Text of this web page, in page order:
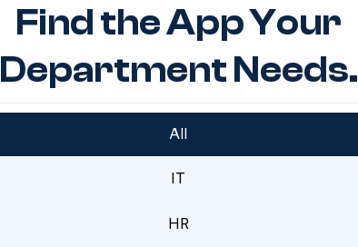
Find the App Your
Department Needs.
All
IT
HR